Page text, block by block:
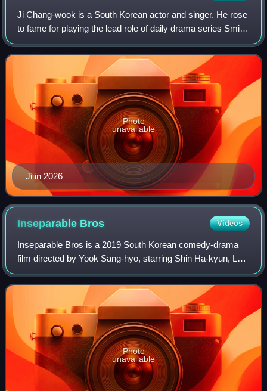
Ji Chang-wook is a South Korean actor and singer. He rose
to fame for playing the lead role of daily drama series Smile
Again, and gained further prominence with television series
Warrior Baek Dong-so
Ji in 2026
Photo
unavailable
Inseparable Bros Videos
Inseparable Bros is a 2019 South Korean comedy-drama
film directed by Yook Sang-hyo, starring Shin Ha-kyun, Lee
Kwang-soo and Esom.
Photo
unavailable